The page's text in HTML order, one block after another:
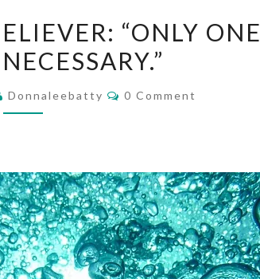
THE
YOUNG
“ONLY
IS
NECESSARY.”
“ONLY ONE
Donnaleebatty Comments
0 Comment